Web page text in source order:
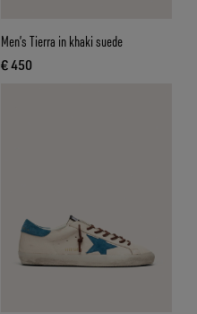
Men’s Tierra in khaki suede
€ 450
current price € 450